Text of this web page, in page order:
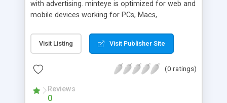
with advertising. minteye is optimized for web and
mobile devices working for PCs, Macs,
advertisers and website owners in a beneficial way
for both, site owners enjoy superior security,
channel. For advertisers, minteye provides
engagement with an innovative, game-like way.
Visit Listing Visit Publisher Site
(0 ratings)
Reviews
0